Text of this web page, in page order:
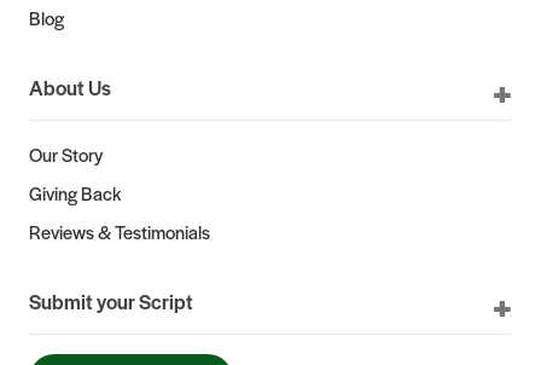
Blog
About Us
Our Story
Giving Back
Reviews & Testimonials
Submit your Script